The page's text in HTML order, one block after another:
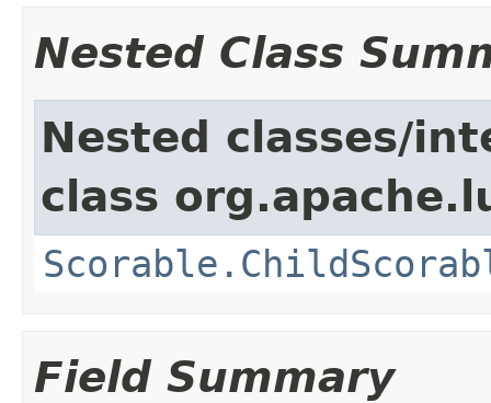
Nested Class
Nested classes/
class
Field Summary